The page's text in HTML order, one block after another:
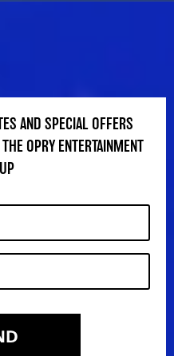
AND SPECIAL OFFERS
OPRY ENTERTAINMENT